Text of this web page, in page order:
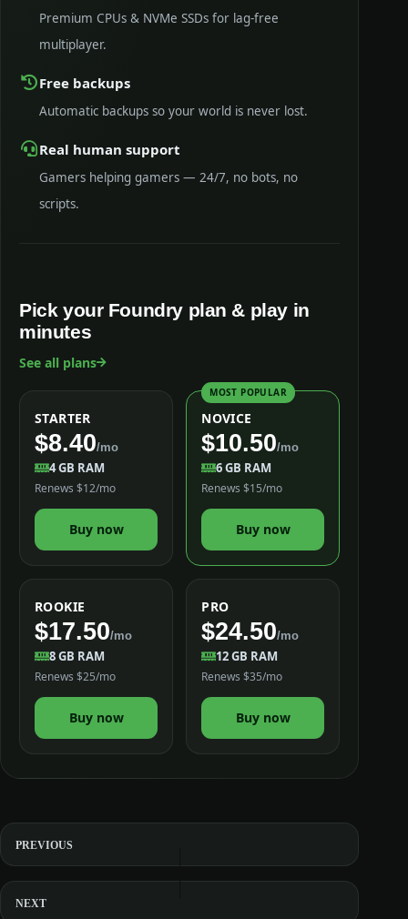
Premium CPUs & NVMe SSDs for lag-free
multiplayer.
Free backups
Automatic backups so your world is never lost.
Real human support
Gamers helping gamers — 24/7, no bots, no
scripts.
Pick your Foundry plan & play in
minutes
See all plans
STARTER
$8.40/mo
4 GB RAM
Renews $12/mo
Buy now
MOST POPULAR
NOVICE
$10.50/mo
6 GB RAM
Renews $15/mo
Buy now
ROOKIE
$17.50/mo
8 GB RAM
Renews $25/mo
Buy now
PRO
$24.50/mo
12 GB RAM
Renews $35/mo
Buy now
PREVIOUS
NEXT